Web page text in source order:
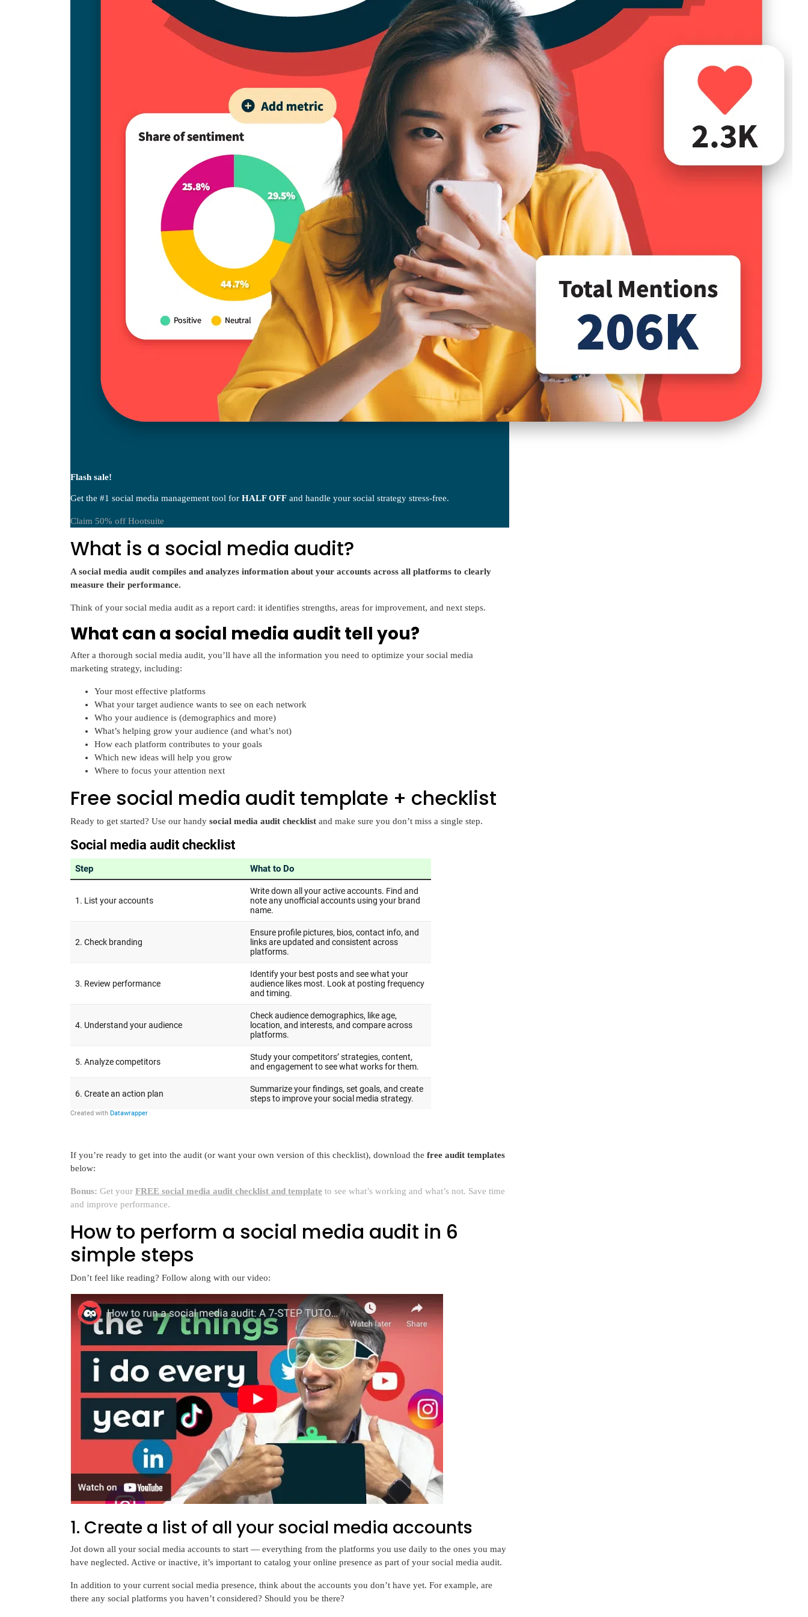
Flash sale!
Get the #1 social media management tool for HALF OFF and handle your social strategy stress-free.
Claim 50% off Hootsuite
What is a social media audit?
A social media audit compiles and analyzes information about your accounts across all platforms to clearly
measure their performance.
Think of your social media audit as a report card: it identifies strengths, areas for improvement, and next steps.
What can a social media audit tell you?
After a thorough social media audit, you’ll have all the information you need to optimize your social media
marketing strategy, including:
Your most effective platforms
What your target audience wants to see on each network
Who your audience is (demographics and more)
What’s helping grow your audience (and what’s not)
How each platform contributes to your goals
Which new ideas will help you grow
Where to focus your attention next
Free social media audit template + checklist
Ready to get started? Use our handy social media audit checklist and make sure you don’t miss a single step.
If you’re ready to get into the audit (or want your own version of this checklist), download the free audit templates
below:
Bonus: Get your FREE social media audit checklist and template to see what’s working and what’s not. Save time
and improve performance.
How to perform a social media audit in 6
simple steps
Don’t feel like reading? Follow along with our video:
1. Create a list of all your social media accounts
Jot down all your social media accounts to start — everything from the platforms you use daily to the ones you may
have neglected. Active or inactive, it’s important to catalog your online presence as part of your social media audit.
In addition to your current social media presence, think about the accounts you don’t have yet. For example, are
there any social platforms you haven’t considered? Should you be there?